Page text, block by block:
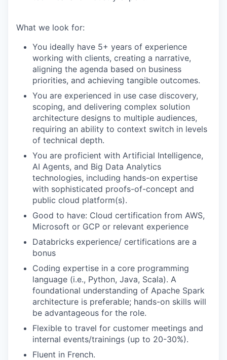
What we look for:
You ideally have 5+ years of experience
working with clients, creating a narrative,
aligning the agenda based on business
priorities, and achieving tangible outcomes.
You are experienced in use case discovery,
scoping, and delivering complex solution
architecture designs to multiple audiences,
requiring an ability to context switch in levels
of technical depth.
You are proficient with Artificial Intelligence,
AI Agents, and Big Data Analytics
technologies, including hands-on expertise
with sophisticated proofs-of-concept and
public cloud platform(s).
Good to have: Cloud certification from AWS,
Microsoft or GCP or relevant experience
Databricks experience/ certifications are a
bonus
Coding expertise in a core programming
language (i.e., Python, Java, Scala). A
foundational understanding of Apache Spark
architecture is preferable; hands-on skills will
be advantageous for the role.
Flexible to travel for customer meetings and
internal events/trainings (up to 20-30%).
Fluent in French.